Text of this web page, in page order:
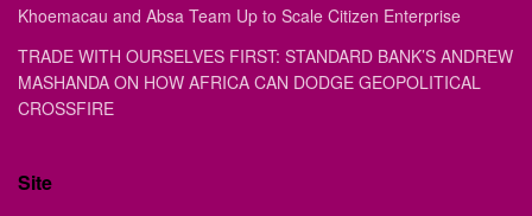
Khoemacau and Absa Team Up to Scale Citizen Enterprise
TRADE WITH OURSELVES FIRST: STANDARD BANK’S ANDREW
MASHANDA ON HOW AFRICA CAN DODGE GEOPOLITICAL
CROSSFIRE
Site